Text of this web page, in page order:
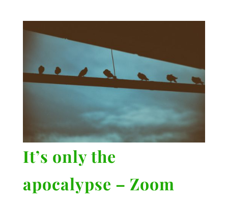
It’s only the
apocalypse – Zoom